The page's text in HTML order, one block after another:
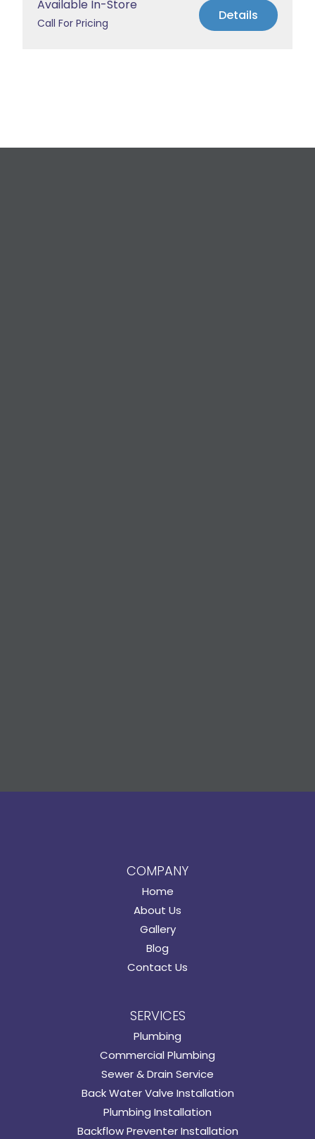
Available In-Store
Call For Pricing Details
COMPANY
Home
About Us
Gallery
Blog
Contact Us
SERVICES
Plumbing
Commercial Plumbing
Sewer & Drain Service
Back Water Valve Installation
Plumbing Installation
Backflow Preventer Installation